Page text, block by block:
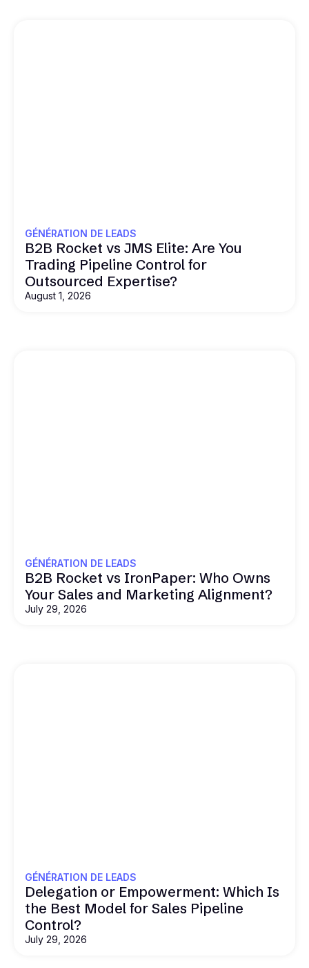
GÉNÉRATION DE LEADS
B2B Rocket vs JMS Elite: Are You
Trading Pipeline Control for
Outsourced Expertise?
August 1, 2026
GÉNÉRATION DE LEADS
B2B Rocket vs IronPaper: Who Owns
Your Sales and Marketing Alignment?
July 29, 2026
GÉNÉRATION DE LEADS
Delegation or Empowerment: Which Is
the Best Model for Sales Pipeline
Control?
July 29, 2026